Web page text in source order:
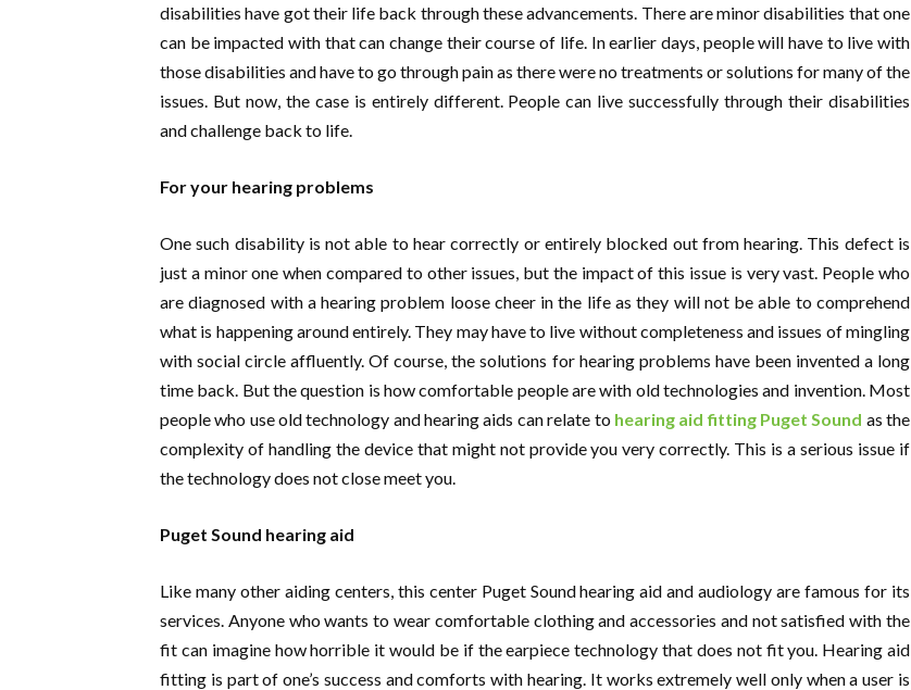
disabilities have got their life back through these advancements. There are minor disabilities that one
can be impacted with that can change their course of life. In earlier days, people will have to live with
those disabilities and have to go through pain as there were no treatments or solutions for many of the
issues. But now, the case is entirely different. People can live successfully through their disabilities
and challenge back to life.
For your hearing problems
One such disability is not able to hear correctly or entirely blocked out from hearing. This defect is
just a minor one when compared to other issues, but the impact of this issue is very vast. People who
are diagnosed with a hearing problem loose cheer in the life as they will not be able to comprehend
what is happening around entirely. They may have to live without completeness and issues of mingling
with social circle affluently. Of course, the solutions for hearing problems have been invented a long
time back. But the question is how comfortable people are with old technologies and invention. Most
people who use old technology and hearing aids can relate to hearing aid fitting Puget Sound as the
complexity of handling the device that might not provide you very correctly. This is a serious issue if
the technology does not close meet you.
Puget Sound hearing aid
Like many other aiding centers, this center Puget Sound hearing aid and audiology are famous for its
services. Anyone who wants to wear comfortable clothing and accessories and not satisfied with the
fit can imagine how horrible it would be if the earpiece technology that does not fit you. Hearing aid
fitting is part of one’s success and comforts with hearing. It works extremely well only when a user is